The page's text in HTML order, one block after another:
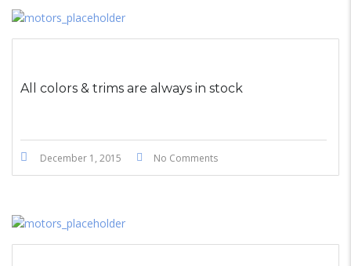
All colors & trims are always in stock
December 1, 2015 No Comments